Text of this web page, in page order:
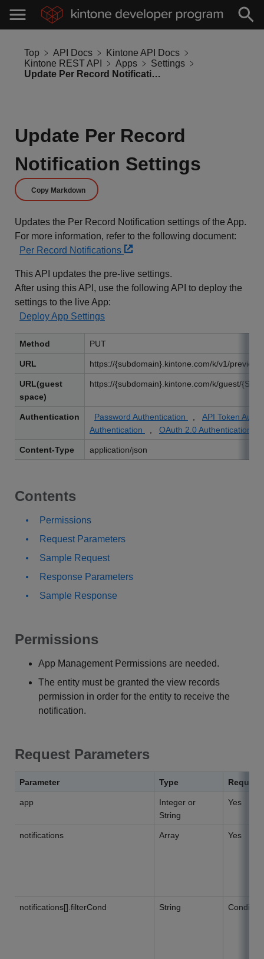
Top API Docs
Kintone API Docs
Kintone REST API
Apps
Settings
Update Per Record Notification Settings
Update Per Record
Notification Settings
Copy Markdown
Updates the Per Record Notification settings of the App.
For more information, refer to the following document:
Per Record Notifications
This API updates the pre-live settings.
After using this API, use the following API to deploy the
settings to the live App:
Deploy App Settings
Method PUT
URL https://{subdomain}.kintone.com/k/v1/
URL(guest
space)
https://{subdomain}.kintone.com/k/guest/
Authentication Password Authentication
API Token
Authentication
OAuth 2.0 Authentication
Content-Type application/json
Contents
Permissions
Request Parameters
Sample Request
Response Parameters
Sample Response
Permissions
App Management Permissions are needed.
The entity must be granted the view records
permission in order for the entity to receive the
notification.
Request Parameters
Parameter Type Required
app
Integer or
String
Yes
notifications Array Yes
notifications[].filterCond String